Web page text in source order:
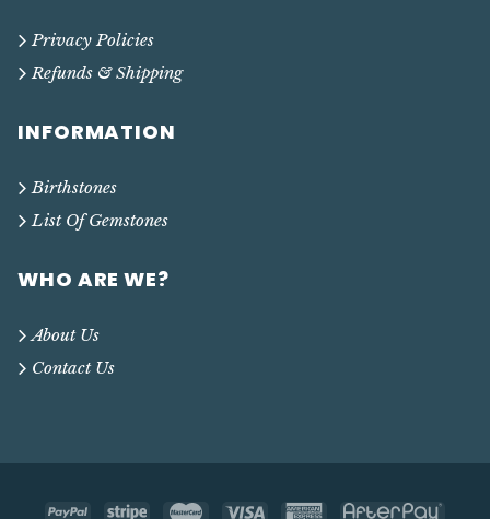
Privacy Policies
Refunds & Shipping
INFORMATION
Birthstones
List Of Gemstones
WHO ARE WE?
About Us
Contact Us